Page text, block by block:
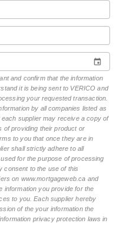
and confirm that the information
it is being sent to VERICO and
your requested transaction.
by all companies listed as
supplier may receive a copy of
of providing their product or
to you that once they are in
shall strictly adhere to all
for the purpose of processing
consent to the use of this
on www.mortgageweb.ca and
information you provide for the
to you. Each supplier hereby
of the your information the
privacy protection laws in